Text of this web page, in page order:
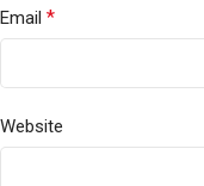
Email *
Website